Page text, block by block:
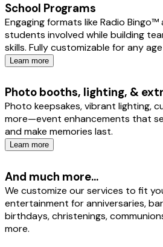
School Programs
Engaging formats like Radio Bingo™
students involved while building
skills. Fully customizable for any
Learn more
Photo booths, lighting, &
Photo keepsakes, vibrant lighting,
more—event enhancements that
and make memories last.
Learn more
And much more...
We customize our services to fit
entertainment for anniversaries,
birthdays, christenings,
more.